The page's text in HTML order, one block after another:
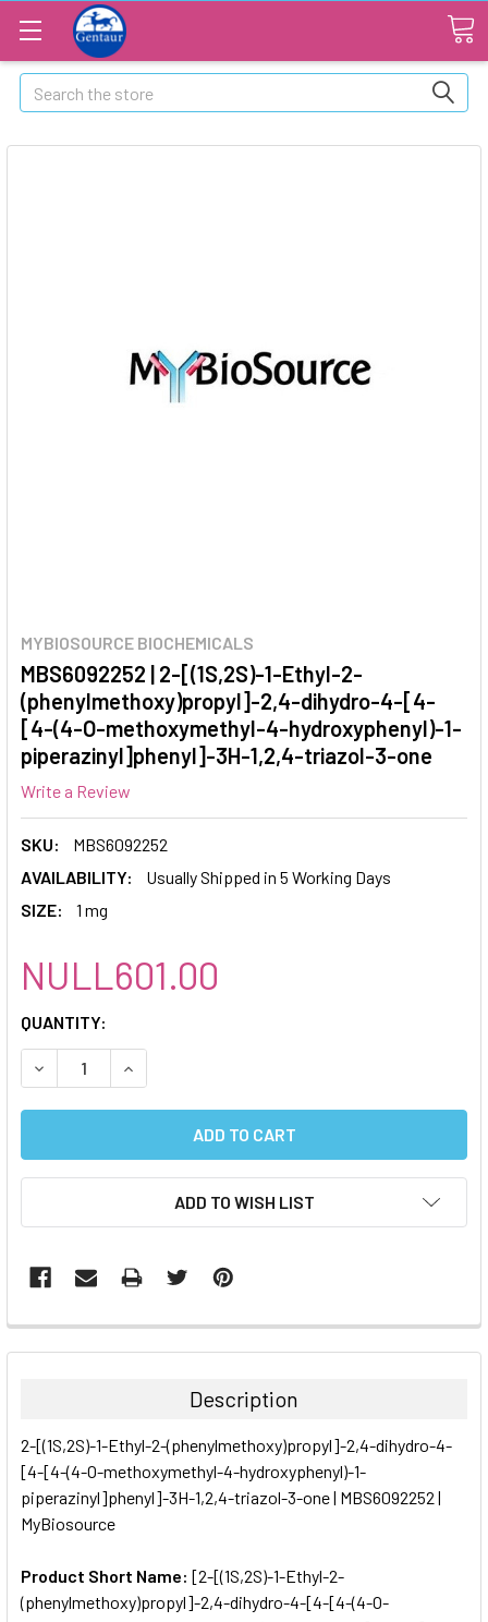
Search
MYBIOSOURCE BIOCHEMICALS
MBS6092252 | 2-[(1S,2S)-1-Ethyl-2-
(phenylmethoxy)propyl]-2,4-dihydro-4-[4-
[4-(4-O-methoxymethyl-4-hydroxyphenyl)-1-
piperazinyl]phenyl]-3H-1,2,4-triazol-3-one
Write a Review
SKU:
MBS6092252
AVAILABILITY:
Usually Shipped in 5 Working Days
SIZE:
1 mg
NULL601.00
CURRENT
STOCK:
QUANTITY:
DECREASE QUANTITY:INCREASE QUANTITY:
ADD TO WISH LIST
FREQUENTLY
BOUGHT
ALL
ADD
SELECTED
Description
2-[(1S,2S)-1-Ethyl-2-(phenylmethoxy)propyl]-2,4-dihydro-4-
[4-[4-(4-O-methoxymethyl-4-hydroxyphenyl)-1-
piperazinyl]phenyl]-3H-1,2,4-triazol-3-one | MBS6092252 |
MyBiosource
Product Short Name: [2-[(1S,2S)-1-Ethyl-2-
(phenylmethoxy)propyl]-2,4-dihydro-4-[4-[4-(4-O-